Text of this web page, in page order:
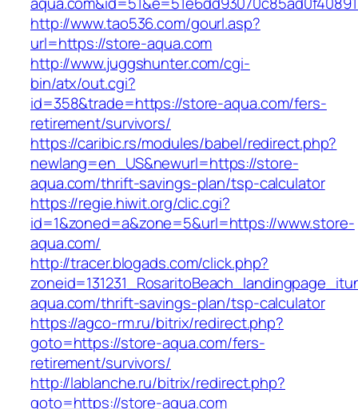
http://www.tao536.com/gourl.asp?
url=https://store-aqua.com
http://www.juggshunter.com/cgi-
bin/atx/out.cgi?
id=358&trade=https://store-aqua.com/fers-
retirement/survivors/
https://caribic.rs/modules/babel/redirect.php?
newlang=en_US&newurl=https://store-
aqua.com/thrift-savings-plan/tsp-calculator
https://regie.hiwit.org/clic.cgi?
id=1&zoned=a&zone=5&url=https://www.store-
aqua.com/
http://tracer.blogads.com/click.php?
aqua.com/thrift-savings-plan/tsp-calculator
https://agco-rm.ru/bitrix/redirect.php?
goto=https://store-aqua.com/fers-
retirement/survivors/
http://lablanche.ru/bitrix/redirect.php?
goto=https://store-aqua.com